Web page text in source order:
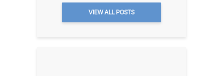
VIEW ALL POSTS